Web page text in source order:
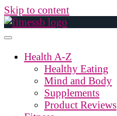
Skip to content
Health A-Z
Healthy Eating
Mind and Body
Supplements
Product Reviews